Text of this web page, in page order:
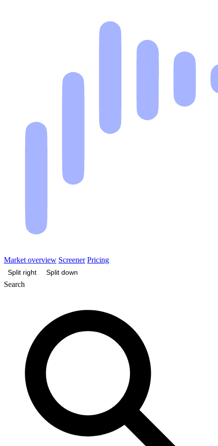
Market overview Screener Pricing
Split right Split down
Search